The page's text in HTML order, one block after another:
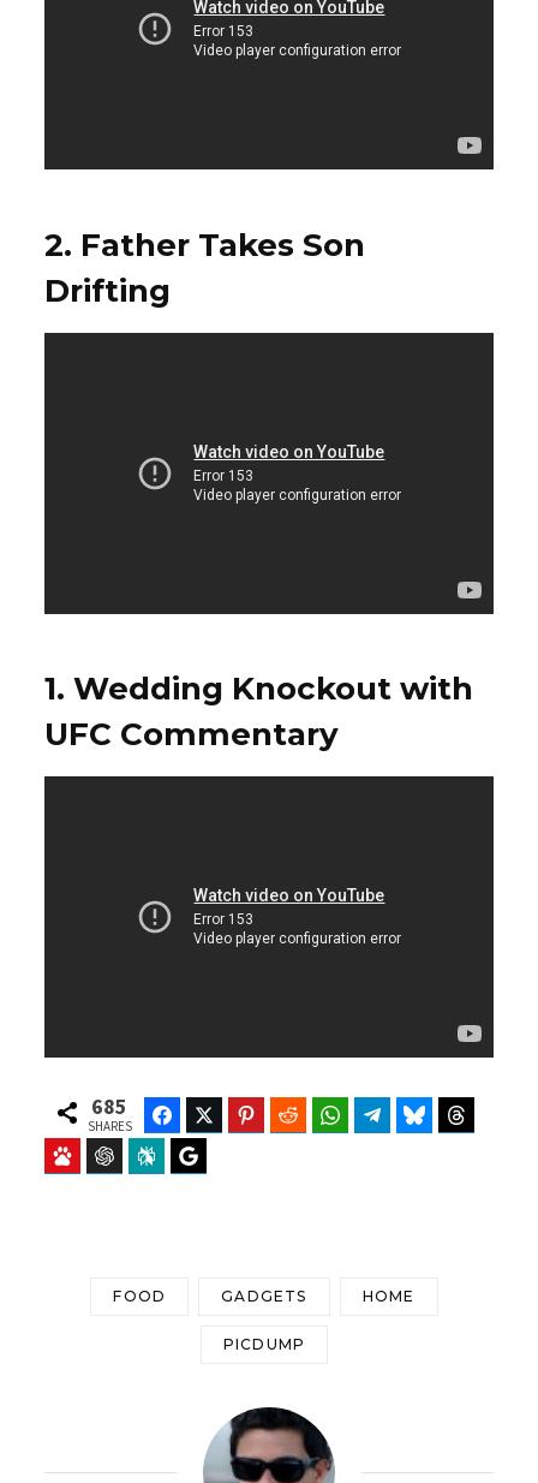
2. Father Takes Son
Drifting
1. Wedding Knockout with
UFC Commentary
685
SHARES
FacebookTwitter Pinterest Reddit WhatsAppTelegramBluesky
Baidu ChatGPT Perplexity
FOOD GADGETS HOME
PICDUMP